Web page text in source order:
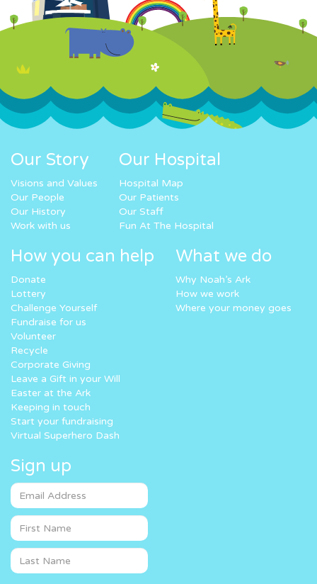
Our Story
Visions and Values
Our People
Our History
Work with us
Our Hospital
Hospital Map
Our Patients
Our Staff
Fun At The Hospital
How you can help
Donate
Lottery
Challenge Yourself
Fundraise for us
Volunteer
Recycle
Corporate Giving
Leave a Gift in your Will
Easter at the Ark
Keeping in touch
Start your fundraising
Virtual Superhero Dash
What we do
Why Noah’s Ark
How we work
Where your money goes
Sign up